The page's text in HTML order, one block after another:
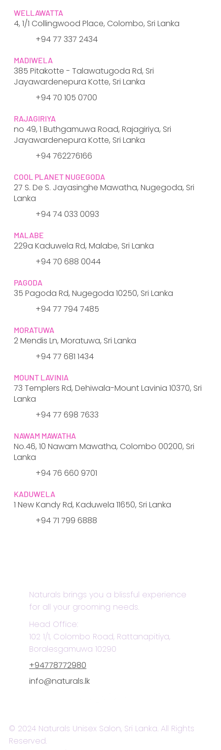
WELLAWATTA
4, 1/1 Collingwood Place, Colombo, Sri Lanka
+94 77 337 2434
MADIWELA
385 Pitakotte - Talawatugoda Rd, Sri
Jayawardenepura Kotte, Sri Lanka
+94 70 105 0700
RAJAGIRIYA
no 49, 1 Buthgamuwa Road, Rajagiriya, Sri
Jayawardenepura Kotte, Sri Lanka
+94 762276166
COOL PLANET NUGEGODA
27 S. De S. Jayasinghe Mawatha, Nugegoda, Sri
Lanka
+94 74 033 0093
MALABE
229a Kaduwela Rd, Malabe, Sri Lanka
+94 70 688 0044
PAGODA
35 Pagoda Rd, Nugegoda 10250, Sri Lanka
+94 77 794 7485
MORATUWA
2 Mendis Ln, Moratuwa, Sri Lanka
+94 77 681 1434
MOUNT LAVINIA
73 Templers Rd, Dehiwala-Mount Lavinia 10370, Sri
Lanka
+94 77 698 7633
NAWAM MAWATHA
No.46, 10 Nawam Mawatha, Colombo 00200, Sri
Lanka
+94 76 660 9701
KADUWELA
1 New Kandy Rd, Kaduwela 11650, Sri Lanka
+94 71 799 6888
© 2024 Naturals Unisex Salon, Sri Lanka. All Rights
Reserved.
Naturals brings you a blissful experience
for all your grooming needs.
Head Office:
102 1/1, Colombo Road, Rattanapitiya,
Boralesgamuwa 10290
+94778772980
info@naturals.lk